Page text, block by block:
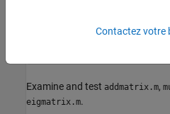
Examine and test addmatrix.m,
eigmatrix.m.
Contactez votre